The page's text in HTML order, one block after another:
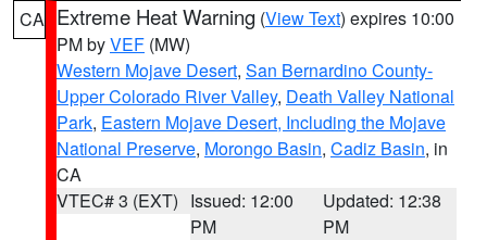
CA Extreme Heat Warning (View Text) expires 10:00
PM byVEF (MW)
Western Mojave Desert, San Bernardino County-
Upper Colorado River Valley, Death Valley National
Park, Eastern Mojave Desert, Including the Mojave
National Preserve, Morongo Basin, Cadiz Basin, in
CA
VTEC# 3 (EXT) Issued: 12:00
PM
Updated: 12:38
PM